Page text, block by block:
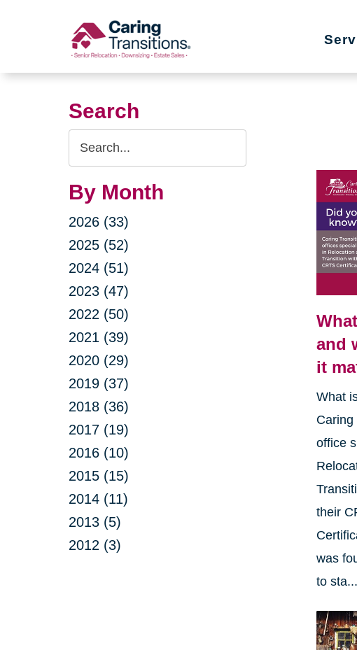
Search
Search
Query
By Month
2026 (33)
2025 (52)
2024 (51)
2023 (47)
2022 (50)
2021 (39)
2020 (29)
2019 (37)
2018 (36)
2017 (19)
2016 (10)
2015 (15)
2014 (11)
2013 (5)
2012 (3)
and
it
What
Caring
office
their
was
to sta...